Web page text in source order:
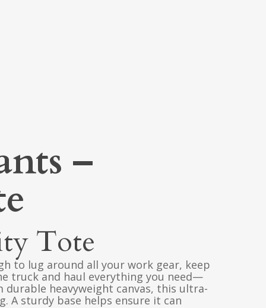
–
Tote
to lug around all your work gear, keep
truck and haul everything you need—
heavyweight canvas, this ultra-
A sturdy base helps ensure it can